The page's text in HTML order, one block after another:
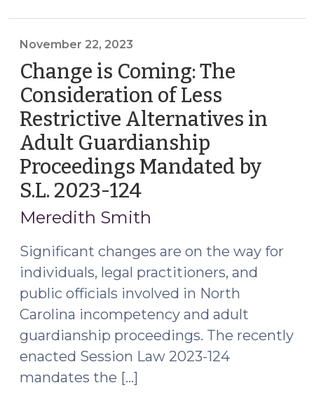
File
a
Notice
of
Change
of
Address
with
the
Court
(March
12,
2024)"
November 22, 2023
Change is Coming: The
Consideration of Less
Restrictive Alternatives in
Adult Guardianship
Proceedings Mandated by
S.L. 2023-124(November
22,
Meredith Smith
Significant changes are on the way for
individuals, legal practitioners, and
public officials involved in North
Carolina incompetency and adult
guardianship proceedings. The recently
enacted Session Law 2023-124
mandates the […]